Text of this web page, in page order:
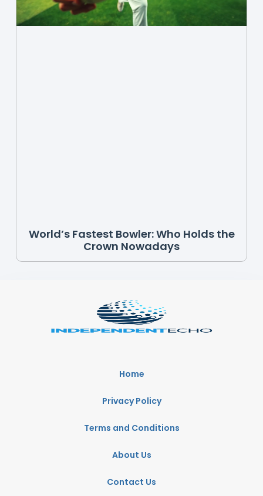
World’s Fastest Bowler: Who Holds the
Crown Nowadays
Home
Privacy Policy
Terms and Conditions
About Us
Contact Us